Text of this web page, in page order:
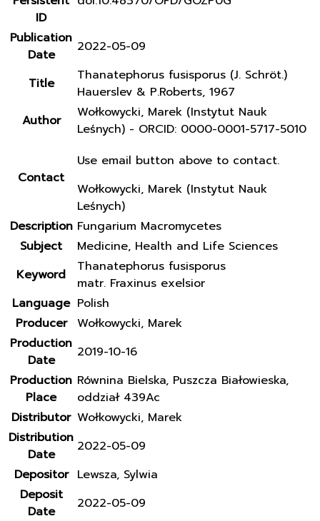
ID
Publication
Date
2022-05-09
Title
Thanatephorus fusisporus (J. Schröt.)
Hauerslev & P.Roberts, 1967
Author
Wołkowycki, Marek (Instytut Nauk
Leśnych) - ORCID: 0000-0001-5717-5010
Contact
Use email button above to contact.
Wołkowycki, Marek (Instytut Nauk
Leśnych)
Description Fungarium Macromycetes
Subject
Medicine, Health and Life Sciences
Keyword
Thanatephorus fusisporus
matr. Fraxinus exelsior
Language Polish
Producer
Wołkowycki, Marek
Production
Date
2019-10-16
Production
Place
Równina Bielska, Puszcza Białowieska,
oddział 439Ac
Distributor Wołkowycki, Marek
Distribution
Date
2022-05-09
Depositor Lewsza, Sylwia
Deposit
Date
2022-05-09